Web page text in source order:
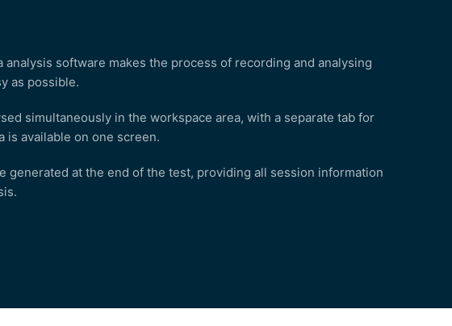
software makes the process of recording and analysing
as possible.
simultaneously in the workspace area, with a separate tab for
is available on one screen.
generated at the end of the test, providing all session information